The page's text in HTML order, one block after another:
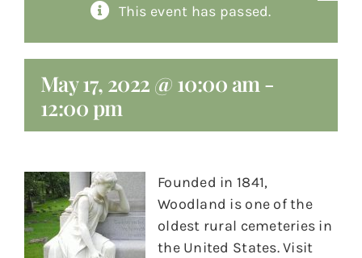
Giving
Contact
This event has passed.
May 17, 2022 @ 10:00 am -
12:00 pm
Founded in 1841,
Woodland is one of the
oldest rural cemeteries in
the United States. Visit